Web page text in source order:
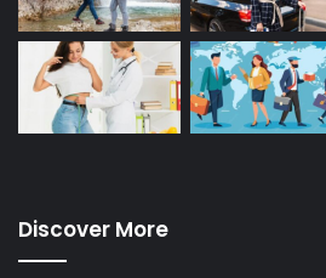
Discover More